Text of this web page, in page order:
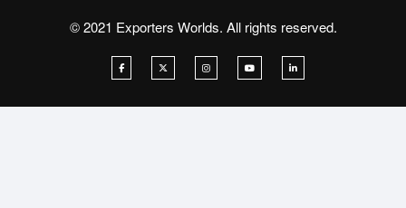
© 2021 Exporters Worlds. All rights reserved.